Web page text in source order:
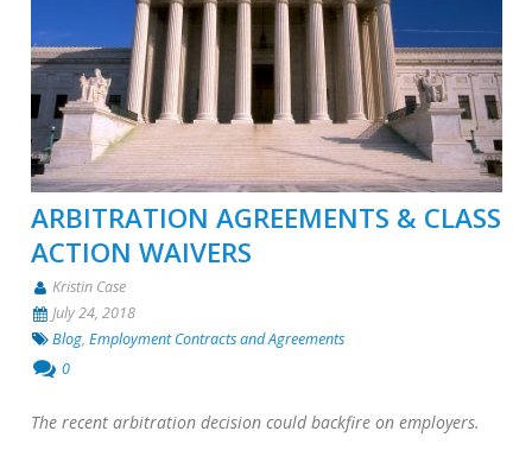
ARBITRATION AGREEMENTS & CLASS
ACTION WAIVERS
Kristin Case
July 24, 2018
Blog,Employment Contracts and Agreements
0
The recent arbitration decision could backfire on employers.